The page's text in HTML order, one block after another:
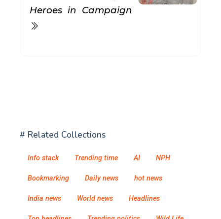
Heroes in Campaign
# Related Collections
Info stack Trending time AI NPH
Bookmarking Daily news hot news
India news World news Headlines